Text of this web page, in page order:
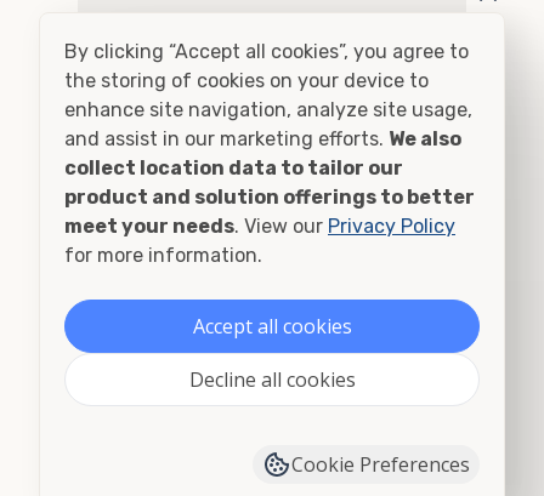
Adel, OR
Adna, WA
Adrian, OR
Agness, OR
Ahsahka, ID
Airway Heights, WA
Albany, OR
By clicking “Accept all cookies”, you agree to
the storing of cookies on your device to
enhance site navigation, analyze site usage,
and assist in our marketing efforts. We also
collect location data to tailor our
product and solution offerings to better
meet your needs. View our Privacy Policy
for more information.
Accept all cookies
Decline all cookies
Cookie Preferences